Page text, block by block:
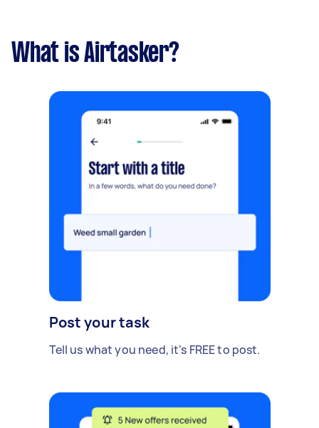
What is Airtasker?
Post your task
Tell us what you need, it's FREE to post.